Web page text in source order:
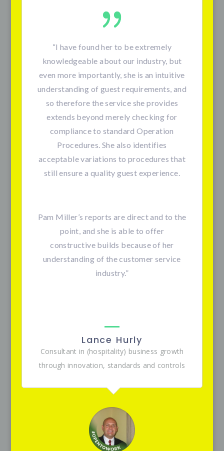
“I have found her to be extremely
knowledgeable about our industry, but
even more importantly, she is an intuitive
understanding of guest requirements, and
so therefore the service she provides
extends beyond merely checking for
compliance to standard Operation
Procedures. She also identifies
acceptable variations to procedures that
still ensure a quality guest experience.
Pam Miller’s reports are direct and to the
point, and she is able to offer
constructive builds because of her
understanding of the customer service
industry.”
Lance Hurly
Consultant in (hospitality) business growth
through innovation, standards and controls